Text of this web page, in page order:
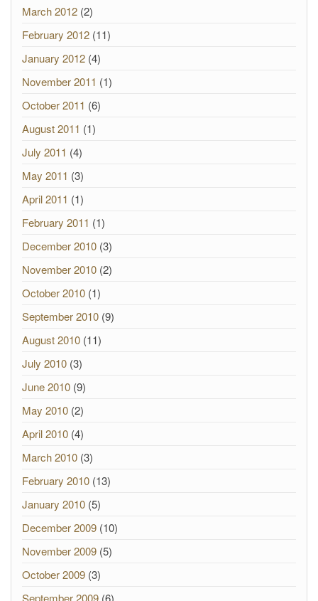
March 2012 (2)
February 2012 (11)
January 2012 (4)
November 2011 (1)
October 2011 (6)
August 2011 (1)
July 2011 (4)
May 2011 (3)
April 2011 (1)
February 2011 (1)
December 2010 (3)
November 2010 (2)
October 2010 (1)
September 2010 (9)
August 2010 (11)
July 2010 (3)
June 2010 (9)
May 2010 (2)
April 2010 (4)
March 2010 (3)
February 2010 (13)
January 2010 (5)
December 2009 (10)
November 2009 (5)
October 2009 (3)
September 2009 (6)